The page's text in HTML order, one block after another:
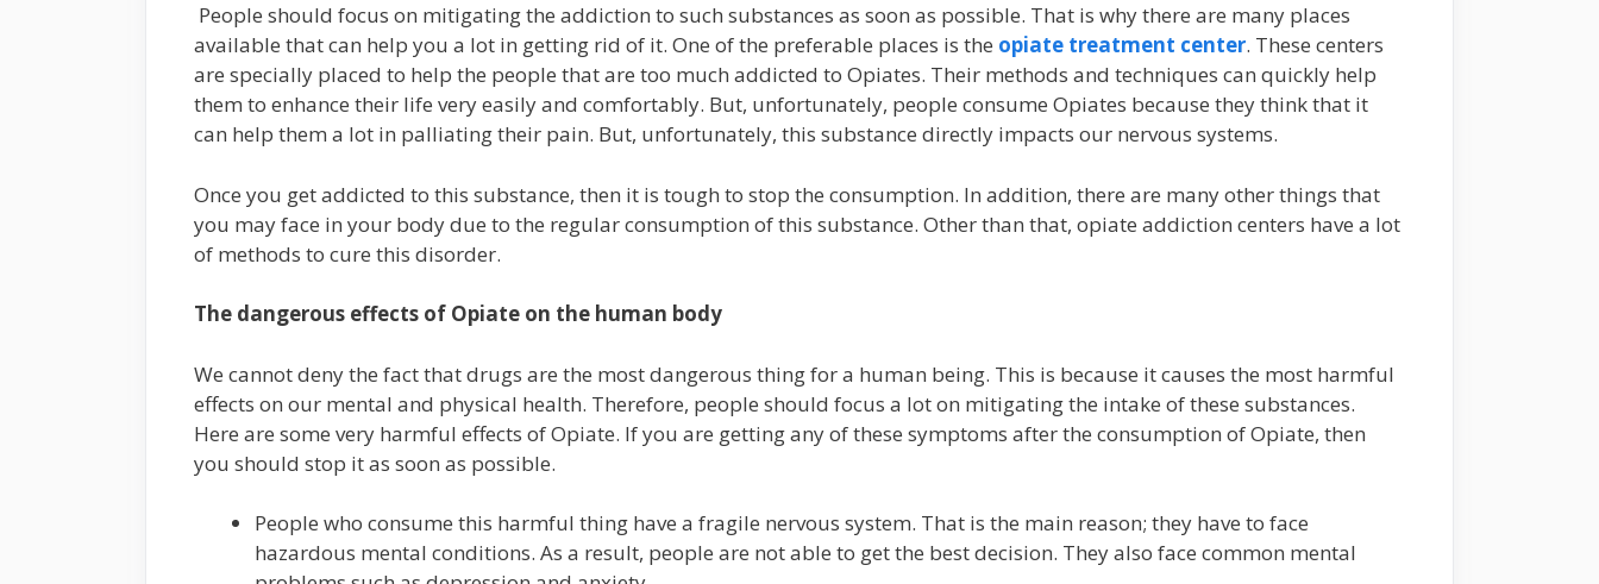
People should focus on mitigating the addiction to such substances as soon as possible. That is why there are many places
available that can help you a lot in getting rid of it. One of the preferable places is the opiate treatment center. These centers
are specially placed to help the people that are too much addicted to Opiates. Their methods and techniques can quickly help
them to enhance their life very easily and comfortably. But, unfortunately, people consume Opiates because they think that it
can help them a lot in palliating their pain. But, unfortunately, this substance directly impacts our nervous systems.
Once you get addicted to this substance, then it is tough to stop the consumption. In addition, there are many other things that
you may face in your body due to the regular consumption of this substance. Other than that, opiate addiction centers have a lot
of methods to cure this disorder.
The dangerous effects of Opiate on the human body
We cannot deny the fact that drugs are the most dangerous thing for a human being. This is because it causes the most harmful
effects on our mental and physical health. Therefore, people should focus a lot on mitigating the intake of these substances.
Here are some very harmful effects of Opiate. If you are getting any of these symptoms after the consumption of Opiate, then
you should stop it as soon as possible.
People who consume this harmful thing have a fragile nervous system. That is the main reason; they have to face
hazardous mental conditions. As a result, people are not able to get the best decision. They also face common mental